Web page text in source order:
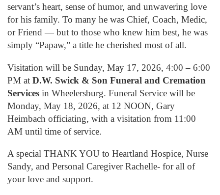
servant’s heart, sense of humor, and unwavering love
for his family. To many he was Chief, Coach, Medic,
or Friend — but to those who knew him best, he was
simply “Papaw,” a title he cherished most of all.
Visitation will be Sunday, May 17, 2026, 4:00 – 6:00
PM at D.W. Swick & Son Funeral and Cremation
Services in Wheelersburg. Funeral Service will be
Monday, May 18, 2026, at 12 NOON, Gary
Heimbach officiating, with a visitation from 11:00
AM until time of service.
A special THANK YOU to Heartland Hospice, Nurse
Sandy, and Personal Caregiver Rachelle- for all of
your love and support.